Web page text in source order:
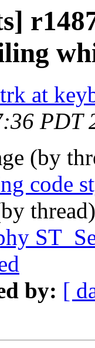
at
PDT
(by
code
by: [